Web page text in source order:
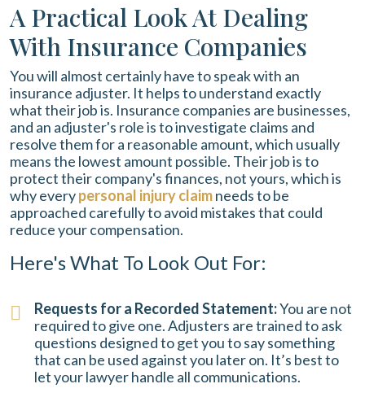
A Practical Look At Dealing
With Insurance Companies
You will almost certainly have to speak with an
insurance adjuster. It helps to understand exactly
what their job is. Insurance companies are businesses,
and an adjuster's role is to investigate claims and
resolve them for a reasonable amount, which usually
means the lowest amount possible. Their job is to
protect their company's finances, not yours, which is
why everypersonal injury claimneeds to be
approached carefully to avoid mistakes that could
reduce your compensation.
Here's What To Look Out For:
Requests for a Recorded Statement:You are not
required to give one. Adjusters are trained to ask
questions designed to get you to say something
that can be used against you later on. It’s best to
let your lawyer handle all communications.